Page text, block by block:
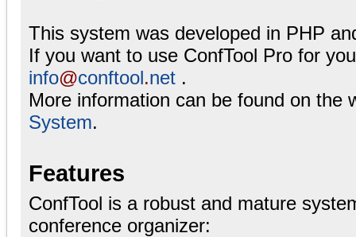
This system was developed in PHP
If you want to use ConfTool Pro for
info@conftool.net .
More information can be found on the
System.
Features
ConfTool is a robust and mature
conference organizer: